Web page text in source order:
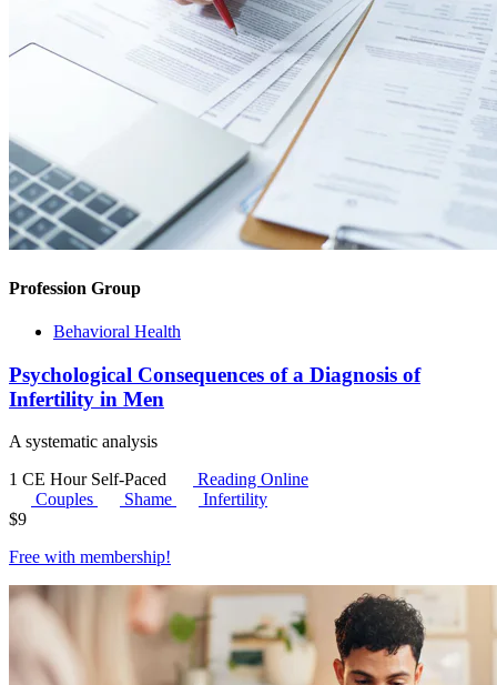
Profession Group
Behavioral Health
Psychological Consequences of a Diagnosis of
Infertility in Men
A systematic analysis
1 CE Hour Self-Paced
Reading Online
Couples
Shame
Infertility
$9
Free with membership!